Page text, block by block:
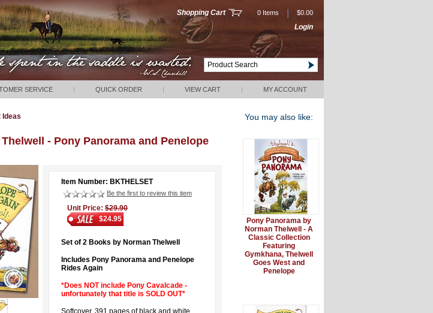
Shopping Cart 0 Items $0.00
Login
SERVICE | QUICK ORDER | VIEW CART | MY ACCOUNT
Ideas
- Pony Panorama and Penelope
Item Number: BKTHELSET
Be the first to review this item
Unit Price: $29.90
$24.95
Set of 2 Books by Norman Thelwell
Includes Pony Panorama and Penelope
Rides Again
*Does NOT include Pony Cavalcade -
unfortunately that title is SOLD OUT*
Softcover, 391 pages of black and white
You may also like:
Pony Panorama by
Norman Thelwell - A
Classic Collection
Featuring
Gymkhana, Thelwell
Goes West and
Penelope